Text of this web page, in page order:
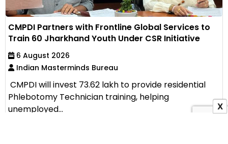
CMPDI Partners with Frontline Global Services to
Train 60 Jharkhand Youth Under CSR Initiative
6 August 2026
Indian Masterminds Bureau
CMPDI will invest ₹73.62 lakh to provide residential
Phlebotomy Technician training, helping
unemployed...
X